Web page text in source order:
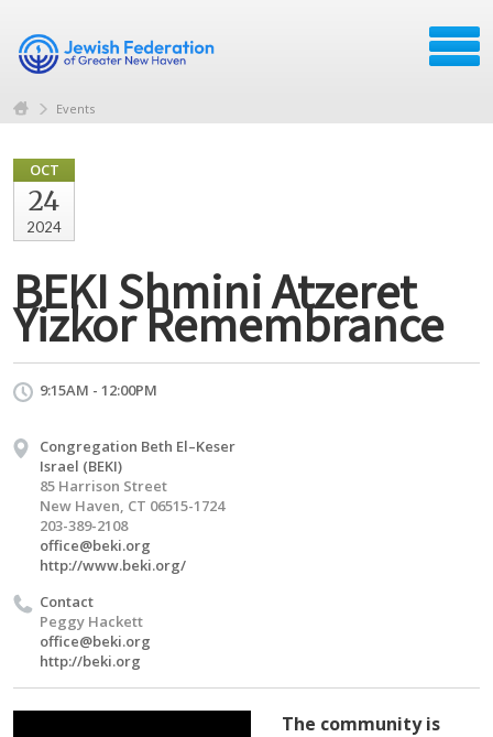
Events
OCT
24
2024
BEKI Shmini Atzeret
Yizkor Remembrance
9:15AM - 12:00PM
Congregation Beth El–Keser
Israel (BEKI)
85 Harrison Street
New Haven, CT 06515-1724
203-389-2108
office@beki.org
http://www.beki.org/
Contact
Peggy Hackett
office@beki.org
http://beki.org
The community is